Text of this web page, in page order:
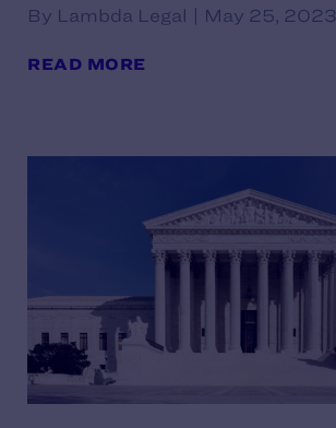
By Lambda Legal | May 25, 2023
READ MORE